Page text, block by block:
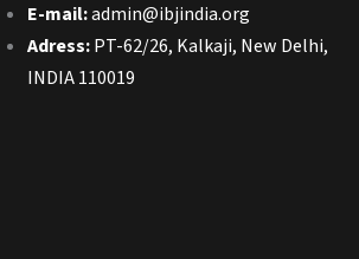
E-mail:admin@ibjindia.org
Adress:PT-62/26, Kalkaji, New Delhi,
INDIA 110019